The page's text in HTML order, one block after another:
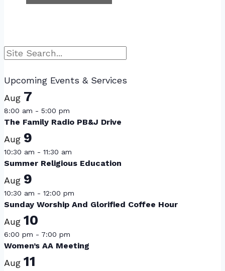
Search
Upcoming Events & Services
Aug 7
8:00 am - 5:00 pm
The Family Radio PB&J Drive
Aug 9
10:30 am - 11:30 am
Summer Religious Education
Aug 9
10:30 am - 12:00 pm
Sunday Worship And Glorified Coffee Hour
Aug 10
6:00 pm - 7:00 pm
Women’s AA Meeting
Aug 11